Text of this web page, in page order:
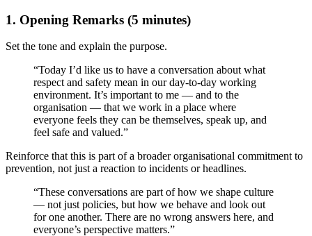
1. Opening Remarks (5 minutes)
Set the tone and explain the purpose.
“Today I’d like us to have a conversation about what
respect and safety mean in our day-to-day working
environment. It’s important to me — and to the
organisation — that we work in a place where
everyone feels they can be themselves, speak up, and
feel safe and valued.”
Reinforce that this is part of a broader organisational commitment to
prevention, not just a reaction to incidents or headlines.
“These conversations are part of how we shape culture
— not just policies, but how we behave and look out
for one another. There are no wrong answers here, and
everyone’s perspective matters.”